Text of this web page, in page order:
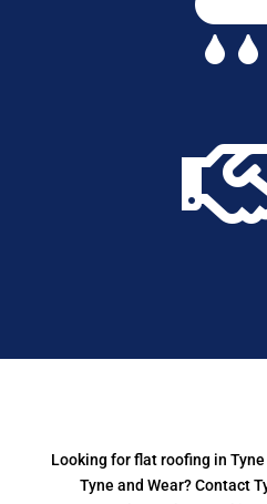
Looking for flat roofing in
Tyne and Wear? Contact